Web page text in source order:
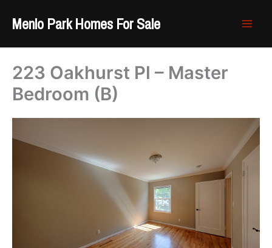
Menlo Park Homes For Sale
223 Oakhurst Pl – Master
Bedroom (B)